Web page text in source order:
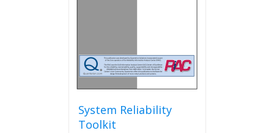
System Reliability
Toolkit